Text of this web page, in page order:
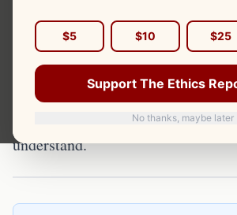
$5 $10 $25
Support The Ethics
No thanks, maybe later
Stock splits reduce a share's
the number of shares
is the Chief Operating Officer of
Stock splits can affect PFOF
trading patterns in ways investors
understand.